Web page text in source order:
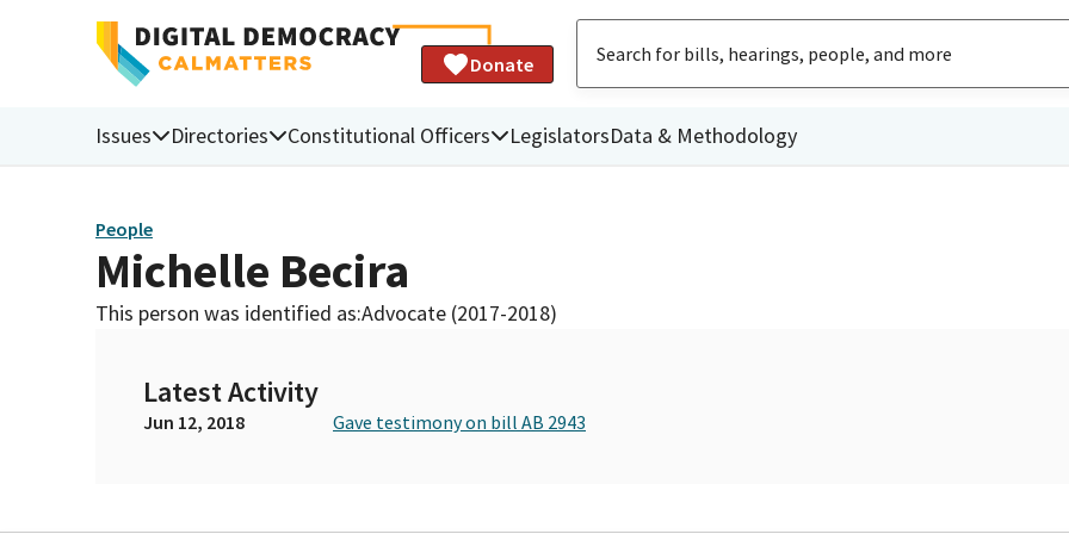
Donate
Issues Directories Constitutional Officers LegislatorsData & Methodology
People
Michelle Becira
This person was identified as:Advocate (2017-2018)
Latest Activity
Jun 12, 2018 Gave testimony on bill AB 2943